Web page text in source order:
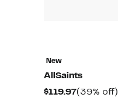
New
AllSaints
$119.97Current
(39% off)